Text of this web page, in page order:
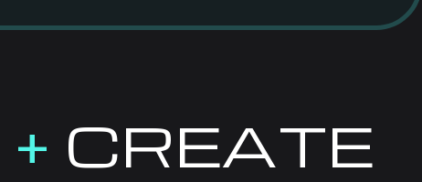
+ CREATE